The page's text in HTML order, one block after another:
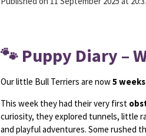
🐾 Puppy Diary –
Our little Bull Terriers are now5
This week they had their very first
curiosity, they explored tunnels, little
and playful adventures. Some rushed